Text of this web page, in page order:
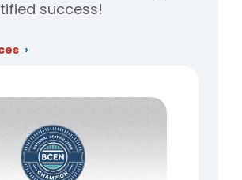
success!